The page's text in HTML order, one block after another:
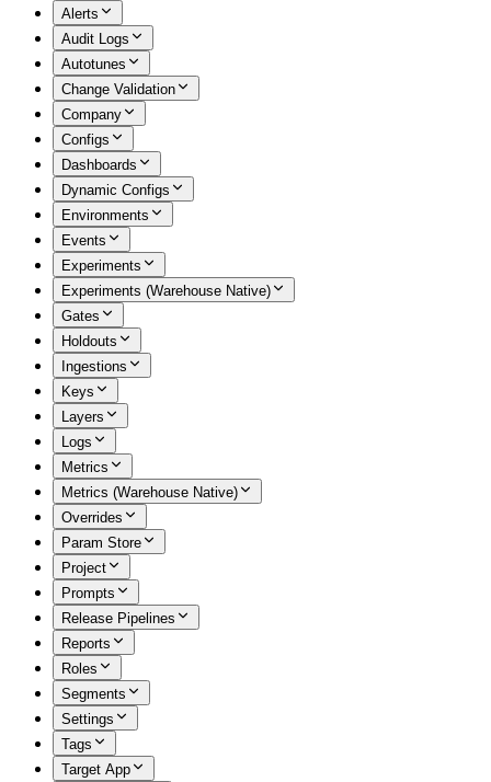
Alerts
Audit Logs
Autotunes
Change Validation
Company
Configs
Dashboards
Dynamic Configs
Environments
Events
Experiments
Experiments (Warehouse Native)
Gates
Holdouts
Ingestions
Keys
Layers
Logs
Metrics
Metrics (Warehouse Native)
Overrides
Param Store
Project
Prompts
Release Pipelines
Reports
Roles
Segments
Settings
Tags
Target App